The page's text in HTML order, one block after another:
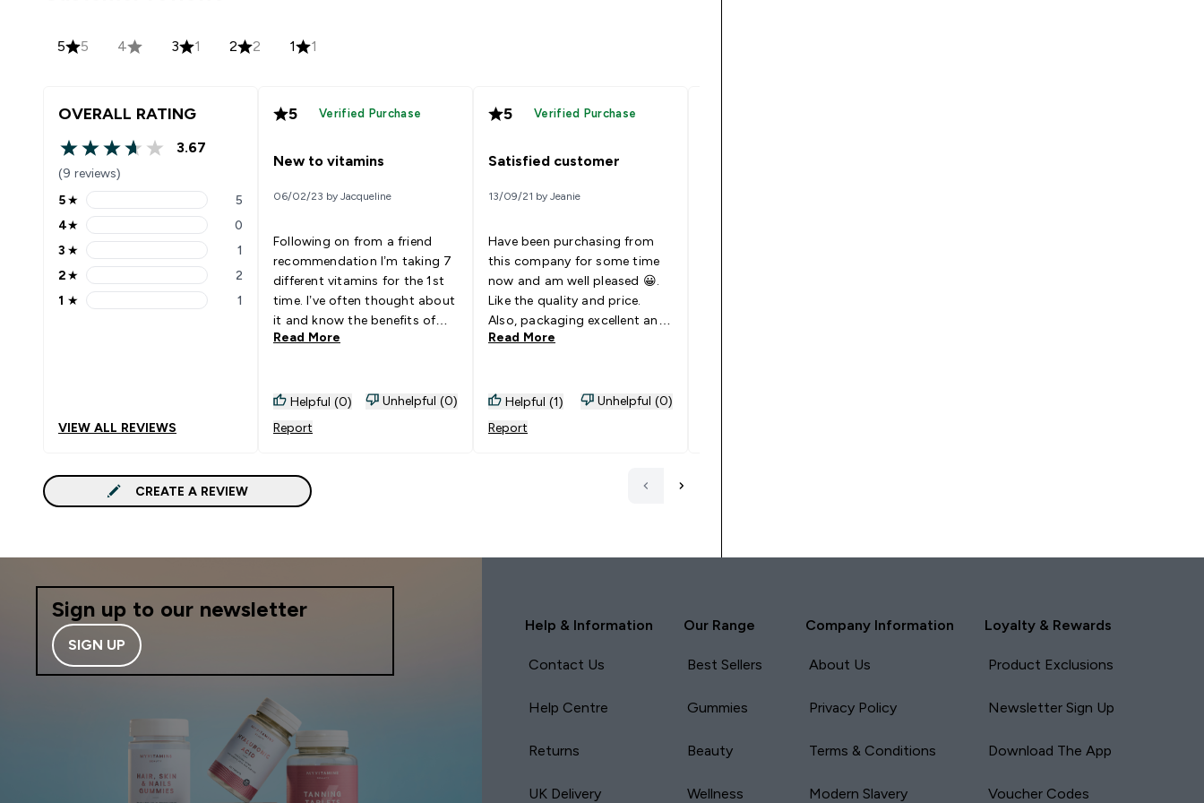
5 5 4 3 1 2 2 1 1
OVERALL RATING
3.67 out of 5 stars
3.67
(9 reviews)
5 stars rating 5 reviews
5★ 5
4 stars rating 0 reviews
4★ 0
3 stars rating 1 reviews
3 ★ 1
2 stars rating 2 reviews
2★ 2
1 stars rating 1 reviews
1 ★ 1
VIEW ALL REVIEWS
5 Verified Purchase
New to vitamins
06/02/23 by Jacqueline
Following on from a friend
recommendation I’m taking 7
different vitamins for the 1st
time. I’ve often thought about
it and know the benefits of
taking them but cost &
an easy website to navigate,
delivery is so speedy. I’m now
honesty say I’m feeling so
much better already. My sleep
has been remarked upon by
continue with this company.
Read More
Helpful (0)
Unhelpful (0)
Report
5 Verified Purchase
Satisfied customer
13/09/21 by Jeanie
Have been purchasing from
this company for some time
now and am well pleased 😀.
Like the quality and price.
Also, packaging excellent and
delivery spot on. Would
Read More
Helpful (1)
Unhelpful (0)
Report
CREATE A REVIEW
Sign up to our newsletter
SIGN UP
Help & Information
Contact Us
Help Centre
Returns
UK Delivery
Our Range
Best Sellers
Gummies
Beauty
Wellness
Company Information
About Us
Privacy Policy
Terms & Conditions
Modern Slavery
Loyalty & Rewards
Product Exclusions
Newsletter Sign Up
Download The App
Voucher Codes